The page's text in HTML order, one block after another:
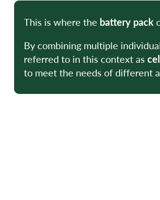
This is where the battery pack
By combining multiple
referred to in this context as
to meet the needs of different